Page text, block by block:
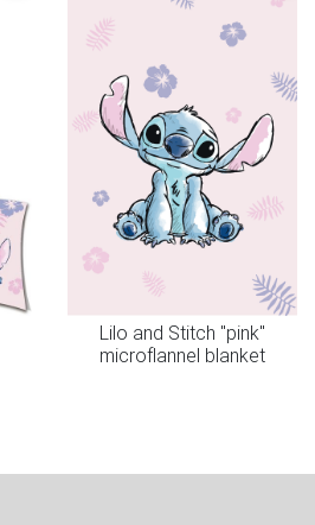
Lilo and Stitch "pink"
microflannel blanket